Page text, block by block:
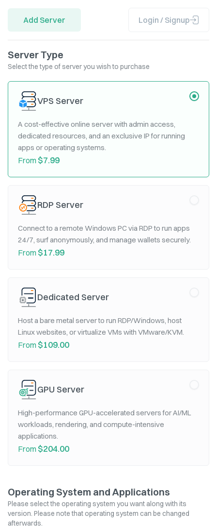
Add Server Login / Signup
Server Type
Select the type of server you wish to purchase
VPS Server
A cost-effective online server with admin access,
dedicated resources, and an exclusive IP for running
apps or operating systems.
From $7.99
RDP Server
Connect to a remote Windows PC via RDP to run apps
24/7, surf anonymously, and manage wallets securely.
From $17.99
Dedicated Server
Host a bare metal server to run RDP/Windows, host
Linux websites, or virtualize VMs with VMware/KVM.
From $109.00
GPU Server
High-performance GPU-accelerated servers for AI/ML
workloads, rendering, and compute-intensive
applications.
From $204.00
Operating System and Applications
Please select the operating system you want along with its
version. Please note that operating system can be changed
afterwards.